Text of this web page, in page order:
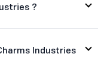
?
Industries